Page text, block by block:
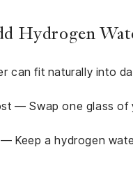
Hydrogen
can fit naturally into
— Swap one glass of
Keep a hydrogen